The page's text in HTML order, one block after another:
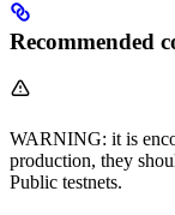
Recommended
WARNING: it is
production, they
Public testnets.